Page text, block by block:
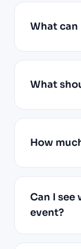
What can
What
How
Can I see
event?